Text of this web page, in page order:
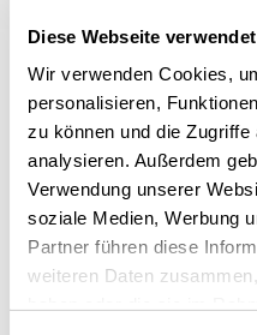
Diese Webseite
Wir verwenden Cookies,
personalisieren,
zu können und die
analysieren. Außerdem
Verwendung unserer
soziale Medien, Werbung
Partner führen diese
weiteren Daten
Open wagon Eanos